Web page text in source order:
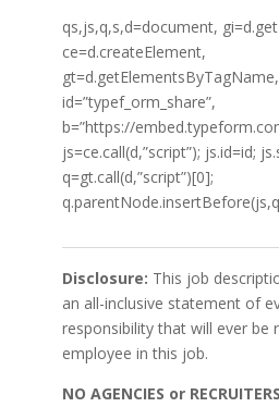
qs,js,q,s,d=document,
ce=d.createElement,
gt=d.getElementsByTagName,
id=”typef_orm_share”,
b=”https://
js=ce.call(d,”script”); js.id=id;
q=gt.call(d,”script”)[0];
Disclosure: This job
an all-inclusive statement of
responsibility that will ever be
employee in this job.
NO AGENCIES or